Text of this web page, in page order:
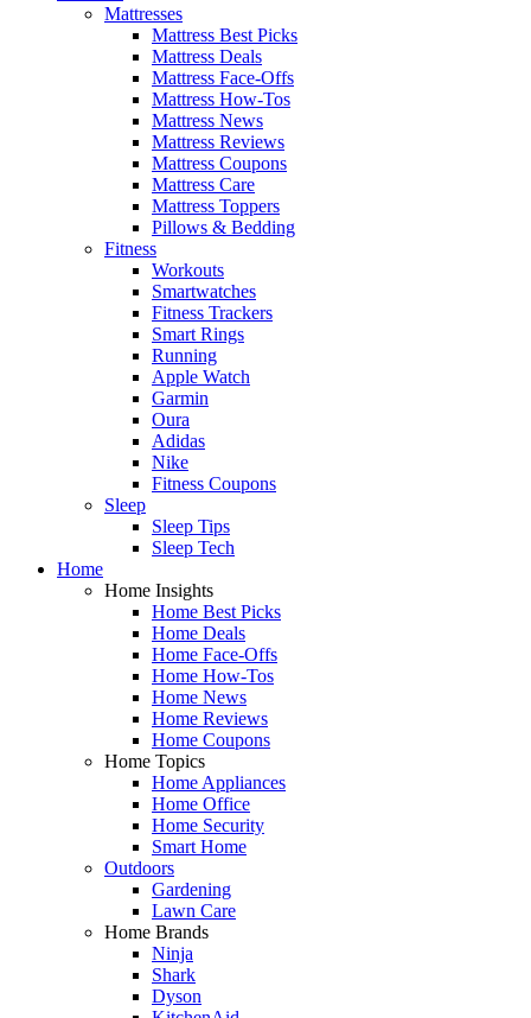
Mattresses
Mattress Best Picks
Mattress Deals
Mattress Face-Offs
Mattress How-Tos
Mattress News
Mattress Reviews
Mattress Coupons
Mattress Care
Mattress Toppers
Pillows & Bedding
Fitness
Workouts
Smartwatches
Fitness Trackers
Smart Rings
Running
Apple Watch
Garmin
Oura
Adidas
Nike
Fitness Coupons
Sleep
Sleep Tips
Sleep Tech
Home
Home Insights
Home Best Picks
Home Deals
Home Face-Offs
Home How-Tos
Home News
Home Reviews
Home Coupons
Home Topics
Home Appliances
Home Office
Home Security
Smart Home
Outdoors
Gardening
Lawn Care
Home Brands
Ninja
Shark
Dyson